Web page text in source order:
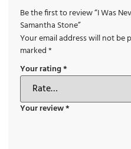
Be the first to review “I Was
Samantha Stone”
Your email address will not be
marked*
Your rating*
Your review*